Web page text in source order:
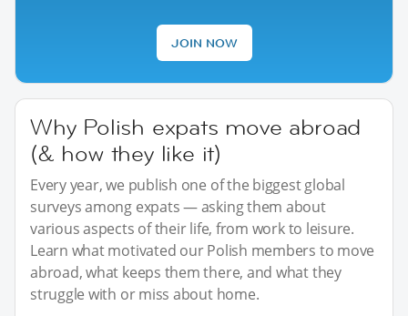
JOIN NOW
Why Polish expats move abroad
(& how they like it)
Every year, we publish one of the biggest global
surveys among expats — asking them about
various aspects of their life, from work to leisure.
Learn what motivated our Polish members to move
abroad, what keeps them there, and what they
struggle with or miss about home.